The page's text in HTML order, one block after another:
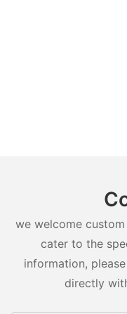
we welcome
cater to the
information,
directly